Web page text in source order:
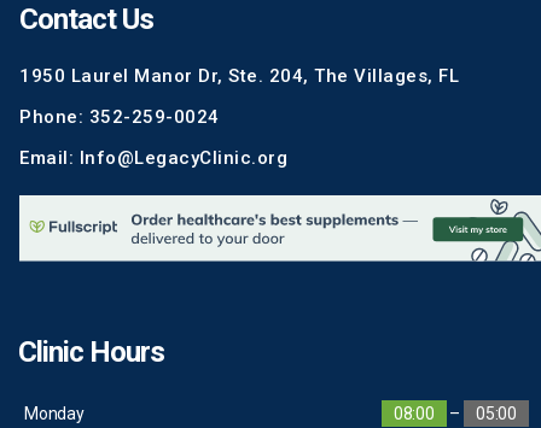
Contact Us
1950 Laurel Manor Dr, Ste. 204, The Villages, FL
Phone: 352-259-0024
Email: Info@LegacyClinic.org
Clinic Hours
Monday 08:00 –
05:00